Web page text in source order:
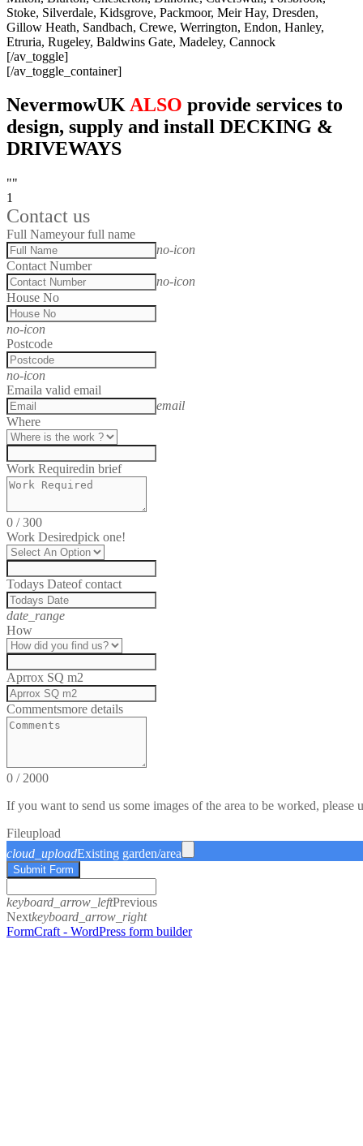
Stoke, Silverdale, Kidsgrove, Packmoor, Meir Hay, Dresden,
Gillow Heath, Sandbach, Crewe, Werrington, Endon, Hanley,
Etruria, Rugeley, Baldwins Gate, Madeley, Cannock
[/av_toggle]
[/av_toggle_container]
NevermowUKALSO provide services to
design, supply and install DECKING &
DRIVEWAYS
""
1
Contact us
Full Nameyour full name
no-icon
Contact Number
no-icon
House No
no-icon
Postcode
no-icon
Emaila valid email
email
Where
Work Requiredin brief
0 /300
Work Desiredpick one!
Todays Dateof contact
date_range
How
Aprrox SQ m2
Commentsmore details
0 / 2000
If you want to send us some images of the area to be worked, please
Fileupload
cloud_uploadExisting garden/area
Submit Form
keyboard_arrow_leftPrevious
Nextkeyboard_arrow_right
FormCraft - WordPress form builder